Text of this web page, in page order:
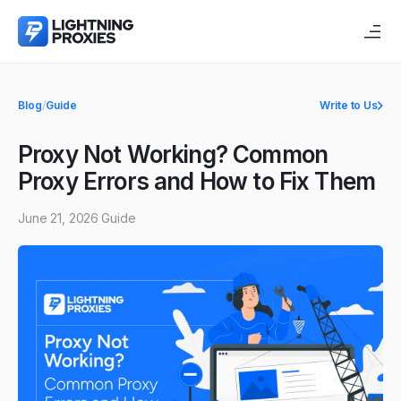
Blog/Guide Write to Us
Proxy Not Working? Common
Proxy Errors and How to Fix Them
June 21, 2026 Guide